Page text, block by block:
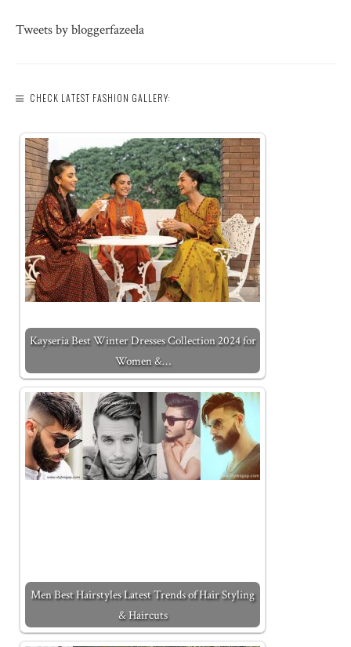
Tweets by bloggerfazeela
CHECK LATEST FASHION GALLERY:
Kayseria Best Winter Dresses Collection 2024 for
Women &…
Men Best Hairstyles Latest Trends of Hair Styling
& Haircuts